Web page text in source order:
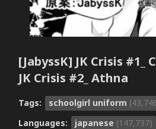
[JabyssK] JK Crisis #1_
JK Crisis #2_ Athna
Tags: schoolgirl uniform
Languages:
japanese (147,737)